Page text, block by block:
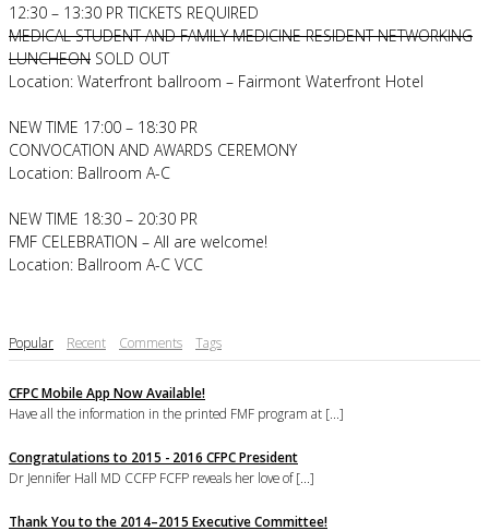
12:30 – 13:30 PR TICKETS REQUIRED
MEDICAL STUDENT AND FAMILY MEDICINE RESIDENT NETWORKING
LUNCHEON SOLD OUT
Location: Waterfront ballroom – Fairmont Waterfront Hotel
NEW TIME 17:00 – 18:30 PR
CONVOCATION AND AWARDS CEREMONY
Location: Ballroom A-C
NEW TIME 18:30 – 20:30 PR
FMF CELEBRATION – All are welcome!
Location: Ballroom A-C VCC
Popular Recent Comments Tags
CFPC Mobile App Now Available!
Have all the information in the printed FMF program at [...]
Congratulations to 2015 - 2016 CFPC President
Dr Jennifer Hall MD CCFP FCFP reveals her love of [...]
Thank You to the 2014–2015 Executive Committee!